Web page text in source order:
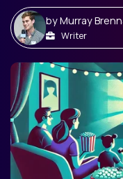
byMurray
Writer